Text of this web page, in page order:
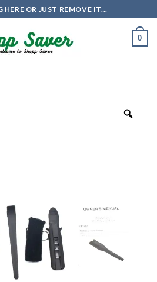
OR JUST REMOVE IT...
0